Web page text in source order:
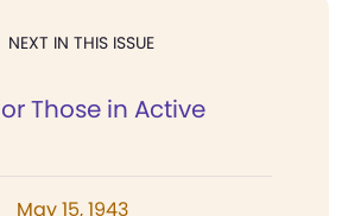
NEXT IN THIS ISSUE
Those in Active
May 15, 1943